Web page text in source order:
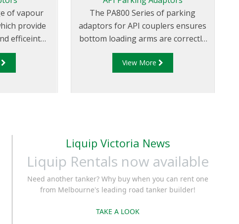
of vapour
provide
efficeint
tranfering
The PA800 Series of parking
adaptors for API couplers ensures
bottom loading arms are correctly
stowed and secured when not in
use. Parking adaptors can also be
View More
Liquip Victoria News
Liquip Rentals now available
Need another tanker? Why buy when you can rent one
from Melbourne's leading road tanker builder!
TAKE A LOOK